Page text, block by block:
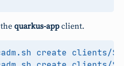
quarkus-appclient.
create clients/